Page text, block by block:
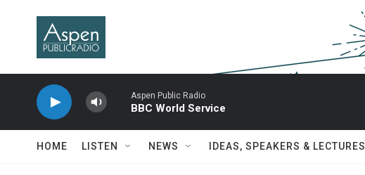
Aspen Public Radio
BBC World Service
HOME LISTEN NEWS IDEAS, SPEAKERS & LECTURES